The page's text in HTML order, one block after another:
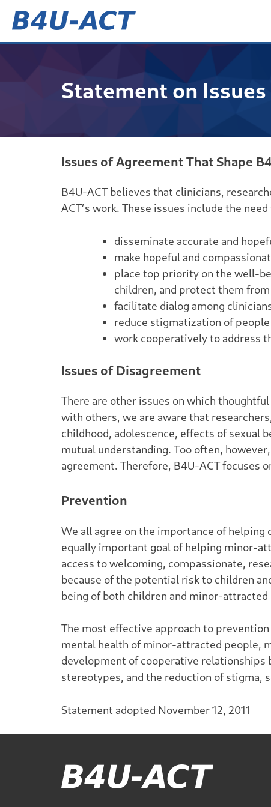
Statement on
Issues of Agreement That Shape
B4U-ACT believes that clinicians,
ACT’s work. These issues include the need
disseminate accurate and
make hopeful and
place top priority on the well-
children, and protect them
facilitate dialog among
reduce stigmatization of
work cooperatively to address
Issues of Disagreement
There are other issues on which
with others, we are aware that
childhood, adolescence, effects of sexual
mutual understanding. Too often,
agreement. Therefore, B4U-ACT focuses
Prevention
We all agree on the importance of helping
equally important goal of helping minor-
access to welcoming, compassionate,
because of the potential risk to children
being of both children and minor-attracted
The most effective approach to
mental health of minor-attracted people,
development of cooperative
stereotypes, and the reduction of stigma,
Statement adopted November 12, 2011